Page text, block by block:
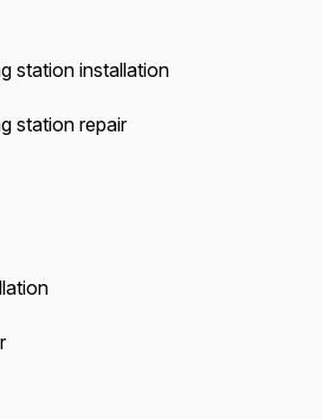
station installation
station repair